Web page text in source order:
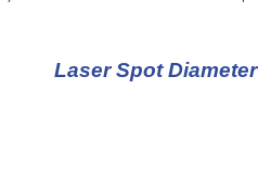
Laser Spot Diameter